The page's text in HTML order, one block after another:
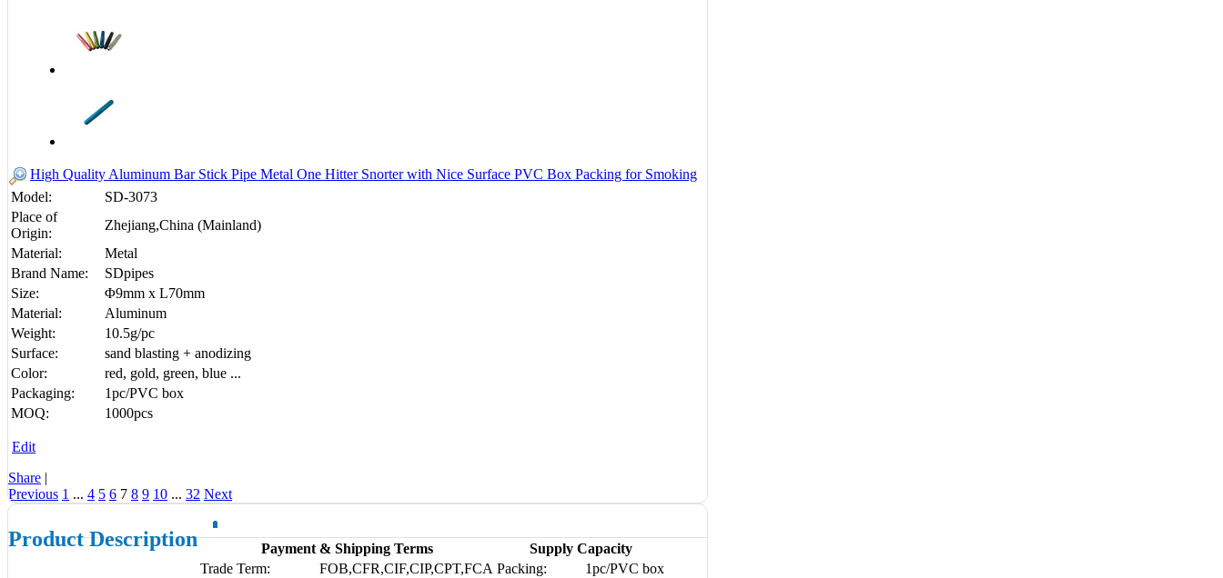
High Quality Aluminum Bar Stick Pipe Metal One Hitter Snorter with Nice Surface PVC Box Packing for Smoking
Model:
SD-3073
Place of
Origin:
Zhejiang,China (Mainland)
Material:
Metal
Brand Name:
SDpipes
Size:
Φ9mm x L70mm
Material:
Aluminum
Weight:
10.5g/pc
Surface:
sand blasting + anodizing
Color:
red, gold, green, blue ...
Packaging:
1pc/PVC box
MOQ:
1000pcs
Edit
Share |
Previous 1 ... 4 5 6 7 8 9 10 ... 32 Next
Product Description Payment & Shipping Terms
Supply Capacity
Trade Term:
FOB,CFR,CIF,CIP,CPT,FCA Packing:
1pc/PVC box